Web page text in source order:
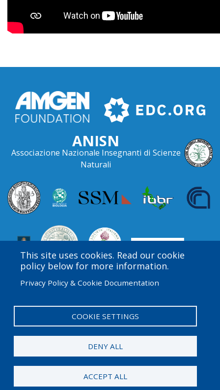
This site uses cookies. Read our cookie
policy below for more information.
Privacy Policy & Cookie Documentation
COOKIE SETTINGS
DENY ALL
ACCEPT ALL
ANISN
Associazione Nazionale Insegnanti di Scienze
Naturali
funded by the Amgen Foundation with direction and
technical assistance provided by Education
Development Center (EDC).
© 2026 Amgen Foundation. All rights reserved.